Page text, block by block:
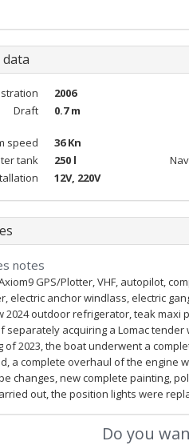
data
2006
Draft
0.7 m
speed 36 Kn
tank
250 l
12V, 220V
notes
GPS/Plotter, VHF, autopilot,
electric anchor windlass, electric
2024 outdoor refrigerator, teak
separately acquiring a Lomac tender
of 2023, the boat underwent a
a complete overhaul of the engine
changes, new complete painting,
out, the position lights were
Do you